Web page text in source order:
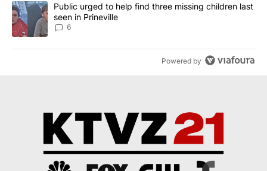
A trending article titled "Public urged to help find three missing
Public urged to help find three missing children last
seen in Prineville
6
Powered by